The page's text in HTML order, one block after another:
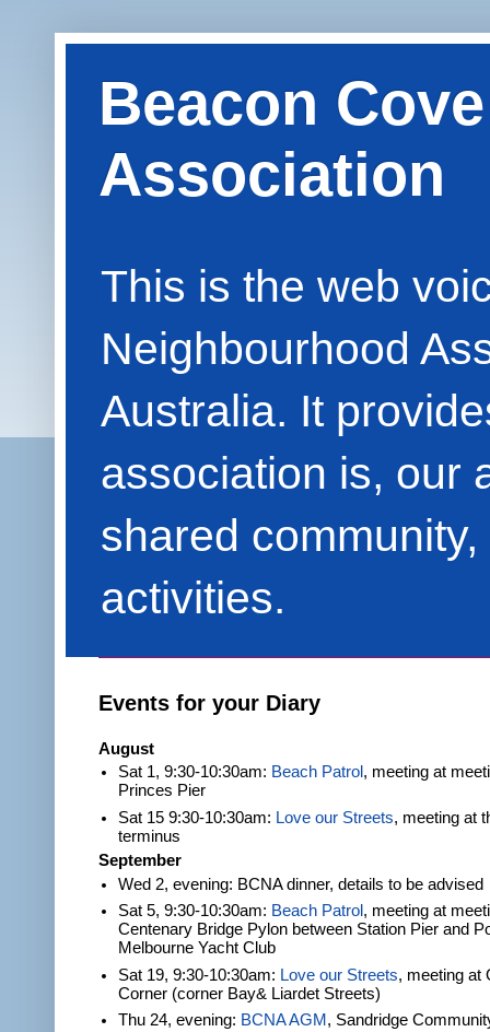
Beacon
Association
This is the web
Neighbourhood
Australia. It
association is, our
shared
activities.
Events for your Diary
August
Sat 1, 9:30-10:30am: Beach Patrol , meeting at
Princes Pier
Sat 15 9:30-10:30am: Love our Streets, meeting at
terminus
September
Wed 2, evening: BCNA dinner, details to be advised
Sat 5, 9:30-10:30am: Beach Patrol , meeting at
Centenary Bridge Pylon between Station Pier and
Melbourne Yacht Club
Sat 19, 9:30-10:30am: Love our Streets, meeting at
Corner (corner Bay& Liardet Streets)
Thu 24, evening: BCNA AGM , Sandridge